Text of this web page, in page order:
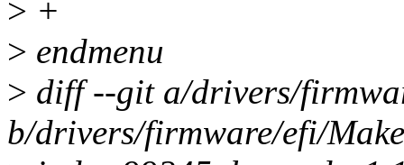
> +
> endmenu
> diff --git a/drivers/
b/drivers/firmware/efi/